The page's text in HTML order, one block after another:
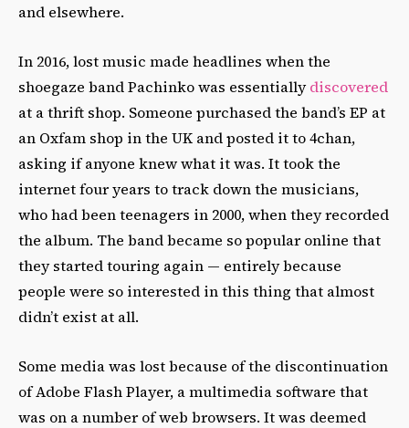
and elsewhere.
In 2016, lost music made headlines when the
shoegaze band Pachinko was essentiallydiscovered
at a thrift shop. Someone purchased the band’s EP at
an Oxfam shop in the UK and posted it to 4chan,
asking if anyone knew what it was. It took the
internet four years to track down the musicians,
who had been teenagers in 2000, when they recorded
the album. The band became so popular online that
they started touring again — entirely because
people were so interested in this thing that almost
didn’t exist at all.
Some media was lost because of the discontinuation
of Adobe Flash Player, a multimedia software that
was on a number of web browsers. It was deemed